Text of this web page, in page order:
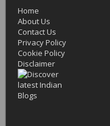
Home
About Us
Contact Us
Privacy Policy
Cookie Policy
Disclaimer